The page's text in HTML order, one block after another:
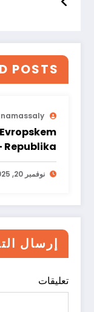
POSTS
Republika
Slovenija Spin & Win
نوفمبر 20, 2025
إرسال
تعليقات